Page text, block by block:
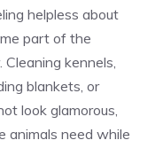
helpless about
part of the
kennels,
blankets, or
look glamorous,
animals need while